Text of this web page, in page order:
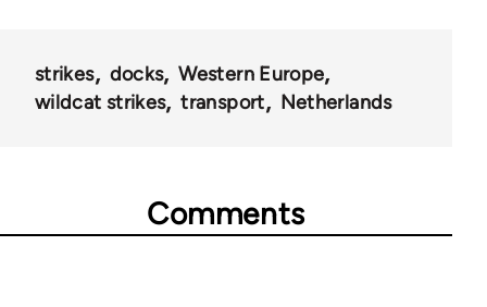
strikes docks
Western Europe
wildcat strikes
transport Netherlands
Comments